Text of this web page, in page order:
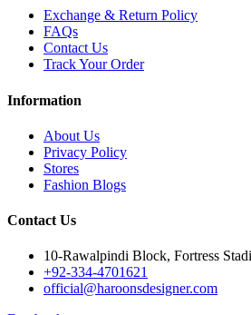
Exchange & Return Policy
FAQs
Contact Us
Track Your Order
Information
About Us
Privacy Policy
Stores
Fashion Blogs
Contact Us
10-Rawalpindi Block, Fortress
+92-334-4701621
official@haroonsdesigner.com